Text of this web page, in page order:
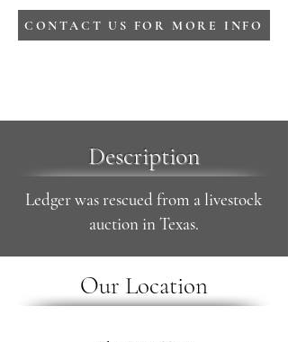
CONTACT US FOR MORE INFO
Description
Ledger was rescued from a livestock
auction in Texas.
Our Location